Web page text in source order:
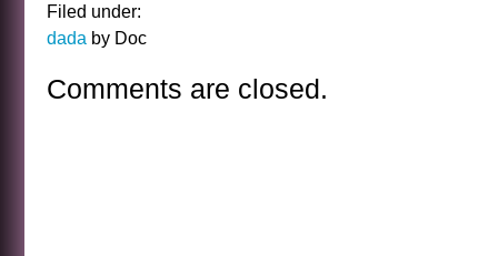
Filed under:
dada by Doc
Comments are closed.